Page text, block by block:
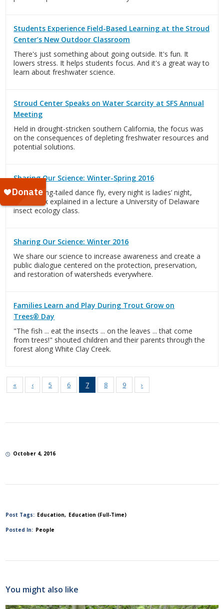
Students Experience Field-Based Learning at the Stroud
Center’s New Outdoor Classroom
There's just something about going outside. It's fun. It
lowers stress. It helps students focus. And it's a great way to
learn about freshwater science.
Stroud Center Speaks on Water Scarcity at SFS Annual
Meeting
Held in drought-stricken southern California, the focus was
on the consequences of depleting freshwater resources and
potential solutions.
Sharing Our Science: Winter-Spring 2016
For the long-tailed dance fly, every night is ladies’ night,
Dave Funk explained in a lecture a University of Delaware
insect ecology class.
Sharing Our Science: Winter 2016
We share our science to increase awareness and create a
public dialogue centered on the protection, preservation,
and restoration of watersheds everywhere.
Families Learn and Play During Trout Grow on
Trees® Day
"The fish ... eat the insects ... on the leaves ... that come
from trees!" shouted children and their parents through the
forest along White Clay Creek.
« ‹ 5 6 7 8 9 ›
October 4, 2016
Post Tags: Education Education (Full-Time)
Posted In: People
You might also like